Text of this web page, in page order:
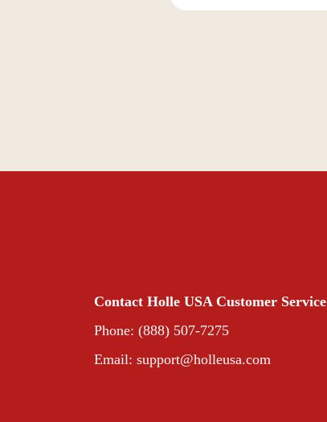
Contact Holle USA Customer Service
Phone: (888) 507-7275
Email: support@holleusa.com